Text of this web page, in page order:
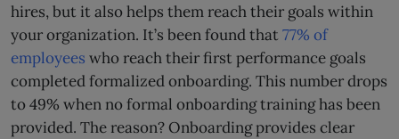
hires, but it also helps them reach their goals within
your organization. It’s been found that77% of
employees who reach their first performance goals
completed formalized onboarding. This number drops
to 49% when no formal onboarding training has been
provided. The reason? Onboarding provides clear